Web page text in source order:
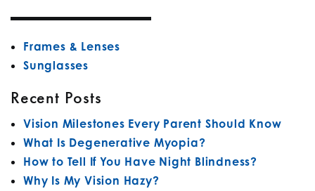
Frames & Lenses
Sunglasses
Recent Posts
Vision Milestones Every Parent Should Know
What Is Degenerative Myopia?
How to Tell If You Have Night Blindness?
Why Is My Vision Hazy?